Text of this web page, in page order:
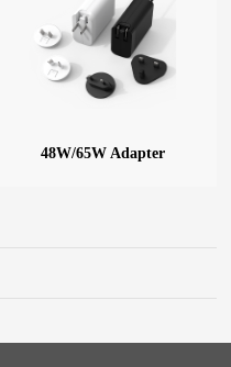
48W/65W Adapter